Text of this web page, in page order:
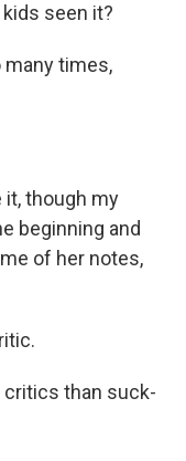
kids seen it?
many times,
it, though my
beginning and
of her notes,
critics than suck-